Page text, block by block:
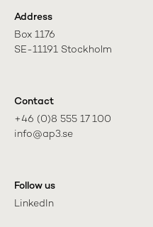
Address
Box 1176
SE-11191 Stockholm
Contact
+46 (0)8 555 17 100
info@ap3.se
Follow us
LinkedIn